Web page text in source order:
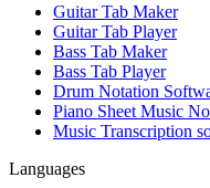
Guitar Tab Maker
Guitar Tab Player
Bass Tab Maker
Bass Tab Player
Drum Notation
Piano Sheet Music
Music Transcription
Languages